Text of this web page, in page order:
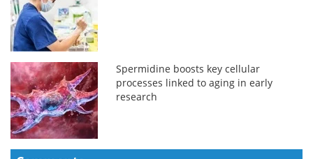
Spermidine boosts key cellular
processes linked to aging in early
research